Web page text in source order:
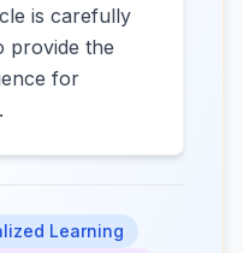
is carefully
provide the
for
Learning